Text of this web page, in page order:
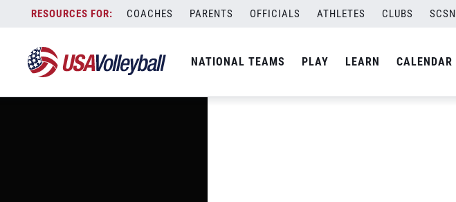
content
COACHES PARENTS OFFICIALS ATHLETES CLUBS SCSN
NATIONAL TEAMS PLAY LEARN CALENDAR
image.jpg